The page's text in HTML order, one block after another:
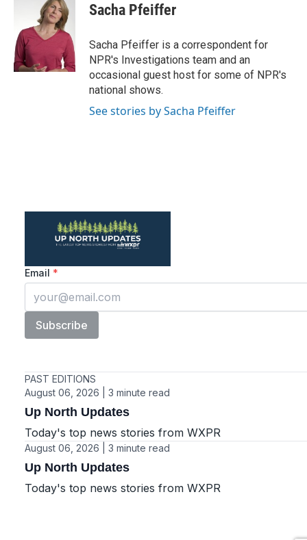
o
o
k
t
e
r
k
e
d
n
Sacha Pfeiffer
Sacha Pfeiffer is a correspondent for
NPR's Investigations team and an
occasional guest host for some of NPR's
national shows.
See stories by Sacha Pfeiffer